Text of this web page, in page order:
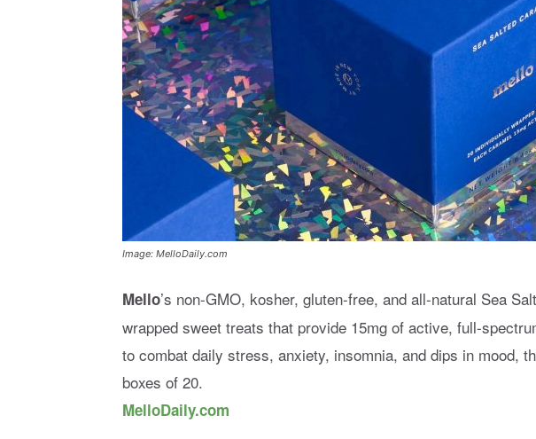
Image: MelloDaily.com
Mello’s non-GMO, kosher, gluten-free, and all-natural Sea
wrapped sweet treats that provide 15mg of active, full-
to combat daily stress, anxiety, insomnia, and dips in mood,
boxes of 20.
MelloDaily.com